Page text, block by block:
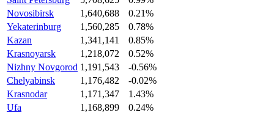
Novosibirsk
1,640,688
0.21%
Yekaterinburg
1,560,285
0.78%
Kazan
1,341,141
0.85%
Krasnoyarsk
1,218,072
0.52%
Nizhny Novgorod 1,191,543
-0.56%
Chelyabinsk
1,176,482
-0.02%
Krasnodar
1,171,347
1.43%
Ufa
1,168,899
0.24%